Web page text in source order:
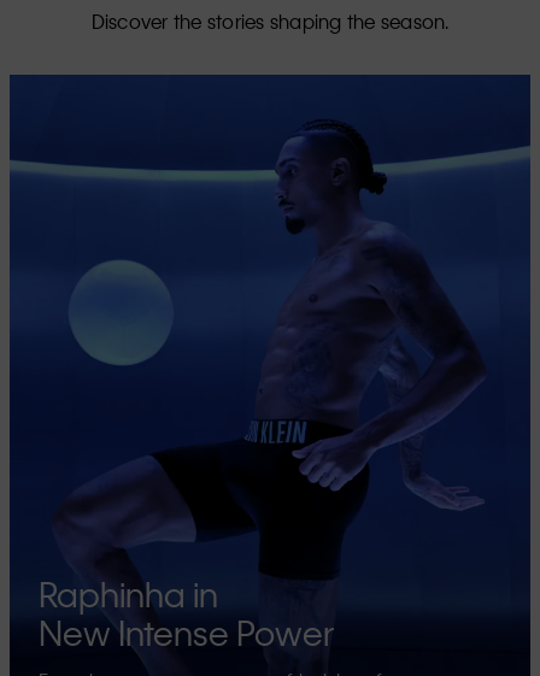
Discover the stories shaping the season.
Raphinha in
New Intense Power